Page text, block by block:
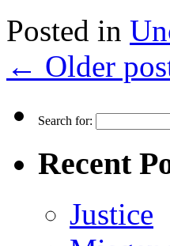
Posted in
← Older
Search for:
Recent
Justice